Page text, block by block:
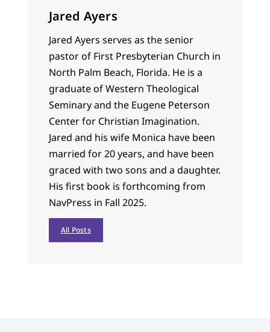
Jared Ayers
Jared Ayers serves as the senior
pastor of First Presbyterian Church in
North Palm Beach, Florida. He is a
graduate of Western Theological
Seminary and the Eugene Peterson
Center for Christian Imagination.
Jared and his wife Monica have been
married for 20 years, and have been
graced with two sons and a daughter.
His first book is forthcoming from
NavPress in Fall 2025.
All Posts